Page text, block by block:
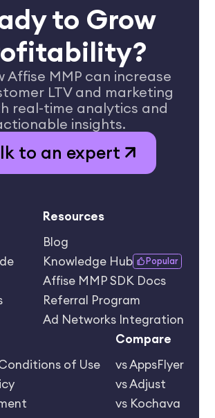
to Grow
Affise MMP can increase
LTV and marketing
real-time analytics and
insights.
to an expert
Resources
Blog
Knowledge Hub
Popular
Affise MMP SDK Docs
Referral Program
Ad Networks Integration
of Use
Compare
vs AppsFlyer
vs Adjust
vs Kochava